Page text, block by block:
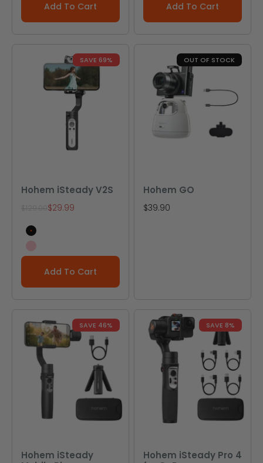
Add To Cart
Add To Cart
SAVE 69%
Hohem iSteady V2S
Regular price
Sale price
$29.99
Black
Pink
Add To Cart
OUT OF STOCK
Hohem GO
Sale price
$39.90
SAVE 46%
Hohem iSteady
SAVE 8%
Hohem iSteady Pro 4